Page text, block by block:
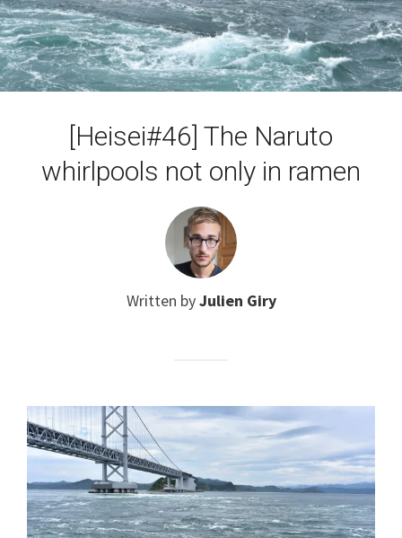
[Heisei#46] The Naruto
whirlpools not only in ramen
Written byJulien Giry